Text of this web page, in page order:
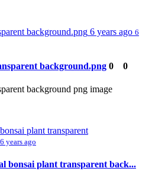
background.png 6 years ago 6
background.png 0 0
background png image
plant transparent
6 years ago
bonsai plant transparent back...